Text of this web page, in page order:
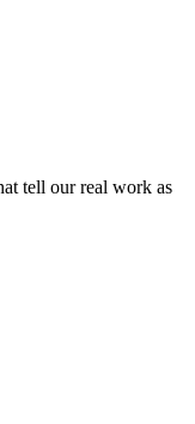
tell our real work as